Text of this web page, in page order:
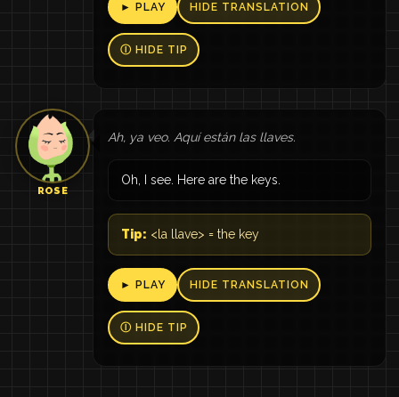
► PLAY HIDE TRANSLATION
Ⓘ HIDE TIP
ROSE
Ah, ya veo. Aquí están las llaves.
Oh, I see. Here are the keys.
Tip: <la llave> = the key
► PLAY HIDE TRANSLATION
Ⓘ HIDE TIP